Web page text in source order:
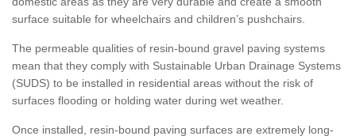
surface suitable for wheelchairs and children’s pushchairs.
The permeable qualities of resin-bound gravel paving systems
mean that they comply with Sustainable Urban Drainage Systems
(SUDS) to be installed in residential areas without the risk of
surfaces flooding or holding water during wet weather.
Once installed, resin-bound paving surfaces are extremely long-